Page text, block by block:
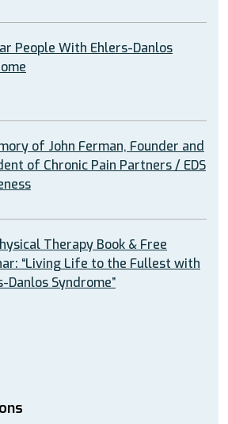
People With Ehlers-Danlos
of John Ferman, Founder and
of Chronic Pain Partners / EDS
Therapy Book & Free
“Living Life to the Fullest with
Danlos Syndrome”